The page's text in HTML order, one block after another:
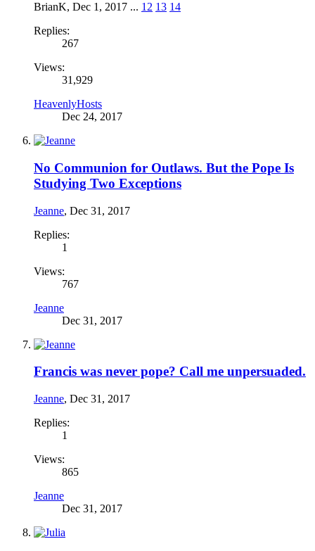
BrianK, Dec 1, 2017 ... 12 13 14
Replies:
267
Views:
31,929
HeavenlyHosts
Dec 24, 2017
No Communion for Outlaws. But the Pope Is
Studying Two Exceptions
Jeanne, Dec 31, 2017
Replies:
1
Views:
767
Jeanne
Dec 31, 2017
Francis was never pope? Call me unpersuaded.
Jeanne, Dec 31, 2017
Replies:
1
Views:
865
Jeanne
Dec 31, 2017